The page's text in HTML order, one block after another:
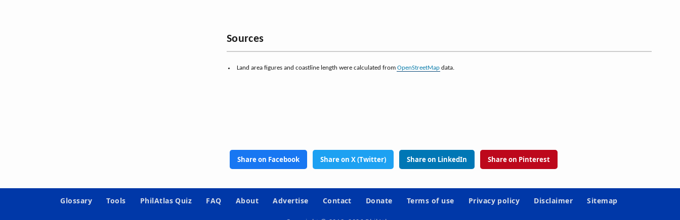
Sources
Land area figures and coastline length were calculated fromOpenStreetMap data.
Share on Facebook Share on X (Twitter) Share on LinkedIn Share on Pinterest
Glossary Tools PhilAtlas Quiz FAQ About Advertise Contact Donate Terms of use Privacy policy Disclaimer Sitemap